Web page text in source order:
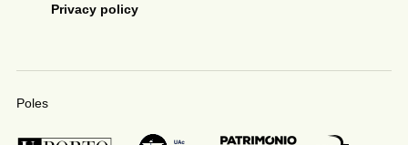
Privacy policy
Poles